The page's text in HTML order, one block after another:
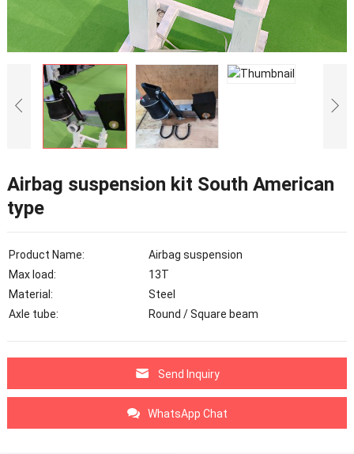
Airbag suspension kit South American
type
Product Name:
Airbag suspension
Max load:
13T
Material:
Steel
Axle tube:
Round / Square beam
Send Inquiry
WhatsApp Chat